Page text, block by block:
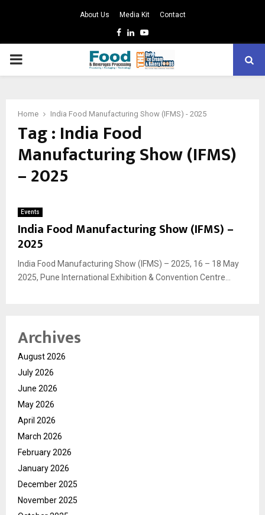
About Us Media Kit Contact
Facebook
LinkedinYoutube
PRIMARY
Home India Food Manufacturing Show (IFMS) - 2025
Tag : India Food
Manufacturing Show (IFMS)
– 2025
Events
India Food Manufacturing Show (IFMS) –
2025
India Food Manufacturing Show (IFMS) – 2025, 16 – 18 May
2025, Pune International Exhibition & Convention Centre...
Archives
August 2026
July 2026
June 2026
May 2026
April 2026
March 2026
February 2026
January 2026
December 2025
November 2025